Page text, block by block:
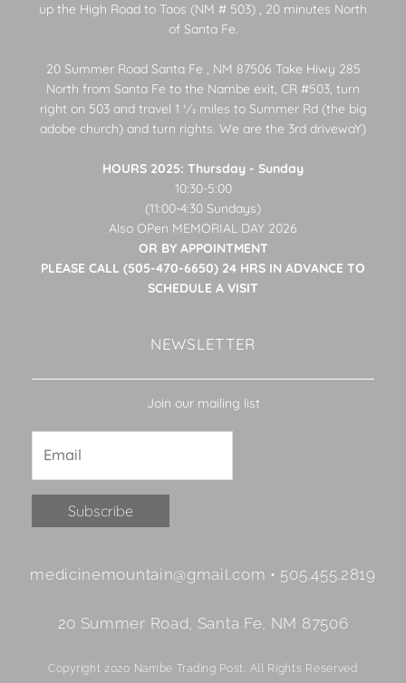
up the High Road to Taos (NM # 503) , 20 minutes North
of Santa Fe.
20 Summer Road Santa Fe , NM 87506 Take Hiwy 285
North from Santa Fe to the Nambe exit, CR #503, turn
right on 503 and travel 1 1⁄2 miles to Summer Rd (the big
adobe church) and turn rights. We are the 3rd drivewaY)
HOURS 2025: Thursday - Sunday
10:30-5:00
(11:00-4:30 Sundays)
Also OPen MEMORIAL DAY 2026
OR BY APPOINTMENT
PLEASE CALL (505-470-6650) 24 HRS IN ADVANCE TO
SCHEDULE A VISIT
NEWSLETTER
Join our mailing list
Contact
Please
this
medicinemountain@gmail.com • 505.455.2819
20 Summer Road, Santa Fe, NM 87506
Copyright 2020 Nambe Trading Post. All Rights Reserved